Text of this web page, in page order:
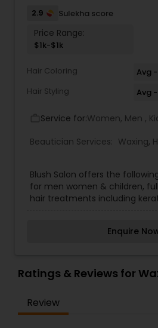
Eyebrow
Facial
Hairstylist
Threading
2.9 Sulekha score
Price Range:
$1k-$1k
Hair Coloring
Avg
Hair Styling
Avg
Service for:Women, Men ,
Beautician Services: Waxing,
Blush Salon offers the
for men women & children,
hair treatments including
services. If anyone need
Enquire
Ratings & Reviews for
Review